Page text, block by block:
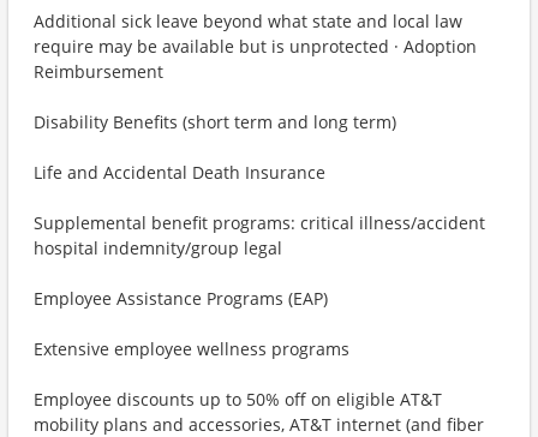
Additional sick leave beyond what state and local law
require may be available but is unprotected · Adoption
Reimbursement
Disability Benefits (short term and long term)
Life and Accidental Death Insurance
Supplemental benefit programs: critical illness/accident
hospital indemnity/group legal
Employee Assistance Programs (EAP)
Extensive employee wellness programs
Employee discounts up to 50% off on eligible AT&T
mobility plans and accessories, AT&T internet (and fiber